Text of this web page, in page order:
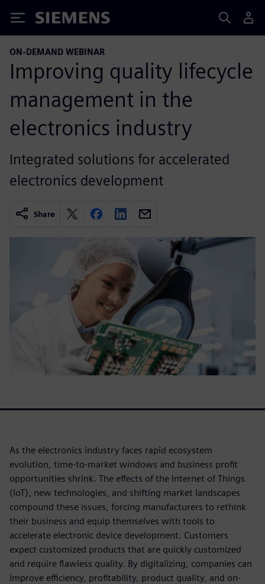
Siemens
ON-DEMAND WEBINAR
Improving quality lifecycle
management in the
electronics industry
Integrated solutions for accelerated
electronics development
Share
As the electronics industry faces rapid ecosystem
evolution, time-to-market windows and business profit
opportunities shrink. The effects of the Internet of Things
(IoT), new technologies, and shifting market landscapes
compound these issues, forcing manufacturers to rethink
their business and equip themselves with tools to
accelerate electronic device development. Customers
expect customized products that are quickly customized
and require flawless quality. By digitalizing, companies can
improve efficiency, profitability, product quality, and on-